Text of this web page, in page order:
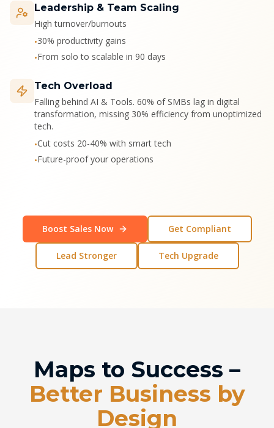
Leadership & Team Scaling
High turnover/burnouts
•30% productivity gains
•From solo to scalable in 90 days
Tech Overload
Falling behind AI & Tools. 60% of SMBs lag in digital
transformation, missing 30% efficiency from unoptimized
tech.
•Cut costs 20-40% with smart tech
•Future-proof your operations
Boost Sales Now Get Compliant
Lead Stronger Tech Upgrade
Maps to Success –
Better Business by
Design